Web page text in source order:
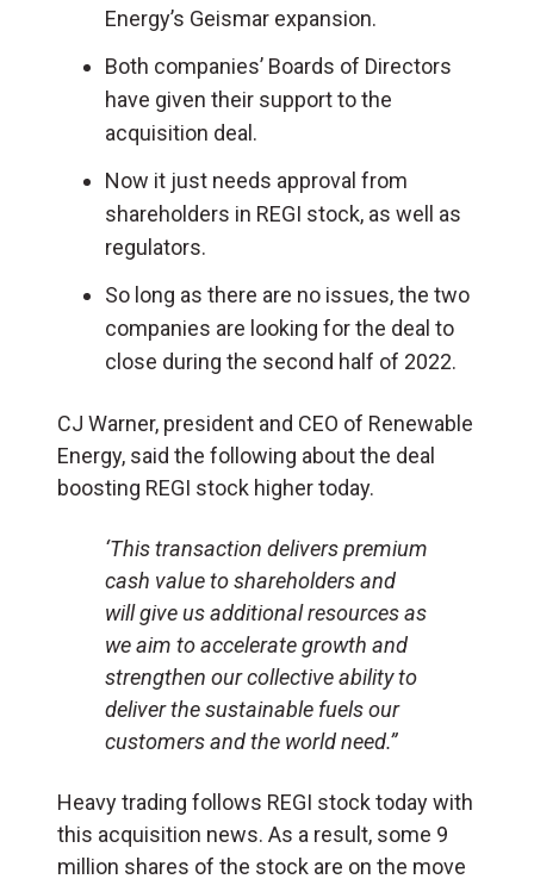
Energy’s Geismar expansion.
Both companies’ Boards of Directors
have given their support to the
acquisition deal.
Now it just needs approval from
shareholders in REGI stock, as well as
regulators.
So long as there are no issues, the two
companies are looking for the deal to
close during the second half of 2022.
CJ Warner, president and CEO of Renewable
Energy, said the following about the deal
boosting REGI stock higher today.
‘This transaction delivers premium
cash value to shareholders and
will give us additional resources as
we aim to accelerate growth and
strengthen our collective ability to
deliver the sustainable fuels our
customers and the world need.”
Heavy trading follows REGI stock today with
this acquisition news. As a result, some 9
million shares of the stock are on the move